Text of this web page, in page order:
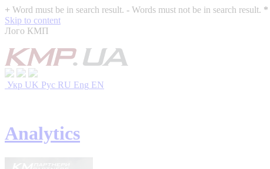
+ Word must be in search result. - Words must not be in search result. *
Skip to content
Лого КМП
Укр UK Рус RU Eng EN
Analytics